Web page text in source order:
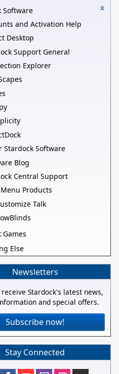
Software
and Activation Help
Desktop
Support General
Explorer
Stardock Software
Blog
Central Support
Products
Talk
Games
Else
Newsletters
Stardock's latest news,
and special offers.
Subscribe now!
Stay Connected